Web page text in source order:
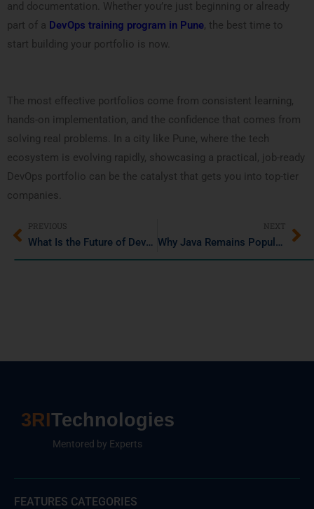
and documentation. Whether you’re just beginning or already
part of a DevOps training program in Pune, the best time to
start building your portfolio is now.
The most effective portfolios come from consistent learning,
hands-on implementation, and the confidence that comes from
solving real problems. In a city like Pune, where the tech
ecosystem is evolving rapidly, showcasing a practical, job-ready
DevOps portfolio can be the catalyst that gets you into top-tier
companies.
PREVIOUS
What Is the Future of DevOps in 2025? (Updated)
NEXT
Why Java Remains Popular: Key Features and Real-World Uses
3RITechnologies
Mentored by Experts
FEATURES CATEGORIES